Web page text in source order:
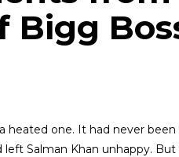
heated one. It had never
Salman Khan unhappy.